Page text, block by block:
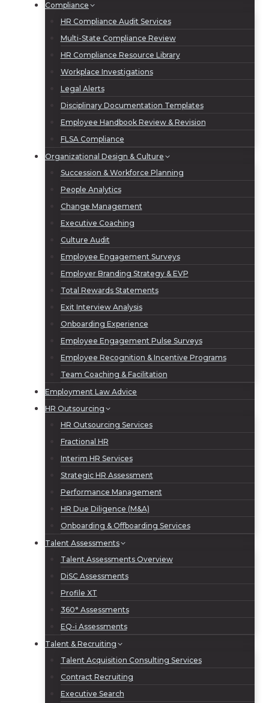
Compliance
HR Compliance Audit Services
Multi-State Compliance Review
HR Compliance Resource Library
Workplace Investigations
Legal Alerts
Disciplinary Documentation Templates
Employee Handbook Review & Revision
FLSA Compliance
Organizational Design & Culture
Succession & Workforce Planning
People Analytics
Change Management
Executive Coaching
Culture Audit
Employee Engagement Surveys
Employer Branding Strategy & EVP
Total Rewards Statements
Exit Interview Analysis
Onboarding Experience
Employee Engagement Pulse Surveys
Employee Recognition & Incentive Programs
Team Coaching & Facilitation
Employment Law Advice
HR Outsourcing
HR Outsourcing Services
Fractional HR
Interim HR Services
Strategic HR Assessment
Performance Management
HR Due Diligence (M&A)
Onboarding & Offboarding Services
Talent Assessments
Talent Assessments Overview
DiSC Assessments
Profile XT
360° Assessments
EQ-i Assessments
Talent & Recruiting
Talent Acquisition Consulting Services
Contract Recruiting
Executive Search